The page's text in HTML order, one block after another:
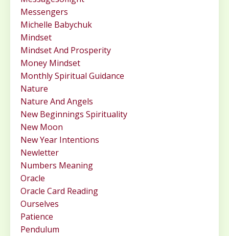
Messengers
Michelle Babychuk
Mindset
Mindset And Prosperity
Money Mindset
Monthly Spiritual Guidance
Nature
Nature And Angels
New Beginnings Spirituality
New Moon
New Year Intentions
Newletter
Numbers Meaning
Oracle
Oracle Card Reading
Ourselves
Patience
Pendulum